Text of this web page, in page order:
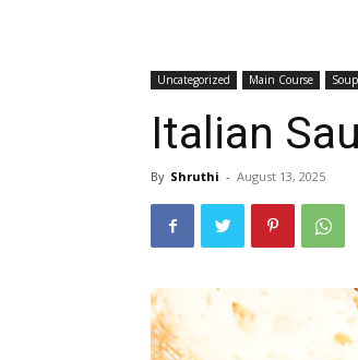
Uncategorized Main Course
Italian
By Shruthi - August 13, 2025